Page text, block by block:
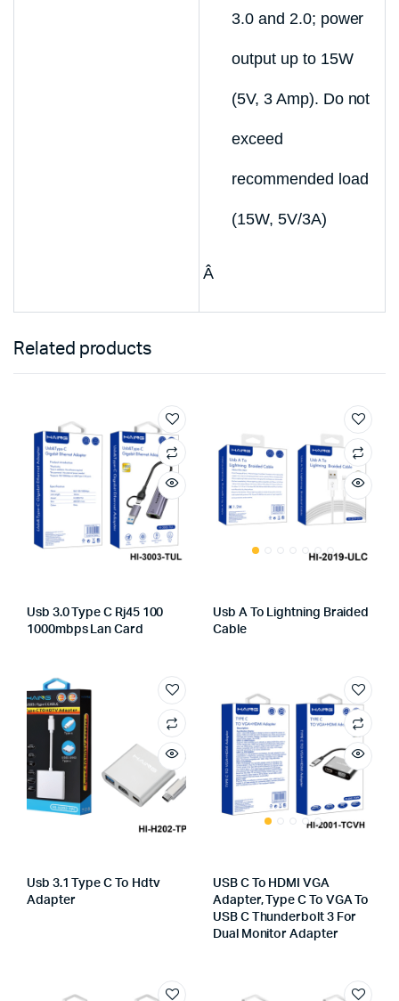
3.0 and 2.0; power
output up to 15W
(5V, 3 Amp). Do not
exceed
recommended load
(15W, 5V/3A)
Â
Related products
Usb 3.0 Type C Rj45 100
1000mbps Lan Card
Usb A To Lightning Braided
Cable
Usb 3.1 Type C To Hdtv
Adapter
USB C To HDMI VGA
Adapter, Type C To VGA To
USB C Thunderbolt 3 For
Dual Monitor Adapter